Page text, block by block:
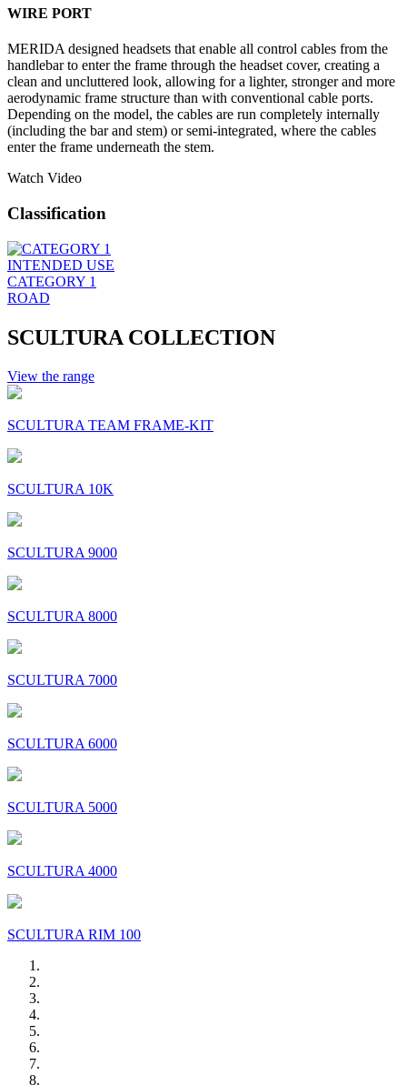
WIRE PORT
MERIDA designed headsets that enable all control cables from the
handlebar to enter the frame through the headset cover, creating a
clean and uncluttered look, allowing for a lighter, stronger and more
aerodynamic frame structure than with conventional cable ports.
Depending on the model, the cables are run completely internally
(including the bar and stem) or semi-integrated, where the cables
enter the frame underneath the stem.
Watch Video
Classification
INTENDED USE
CATEGORY 1
ROAD
SCULTURA COLLECTION
View the range
SCULTURA TEAM FRAME-KIT
SCULTURA 10K
SCULTURA 9000
SCULTURA 8000
SCULTURA 7000
SCULTURA 6000
SCULTURA 5000
SCULTURA 4000
SCULTURA RIM 100